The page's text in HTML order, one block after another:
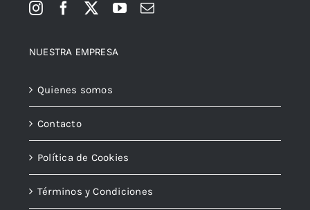
NUESTRA EMPRESA
Quienes somos
Contacto
Política de Cookies
Términos y Condiciones